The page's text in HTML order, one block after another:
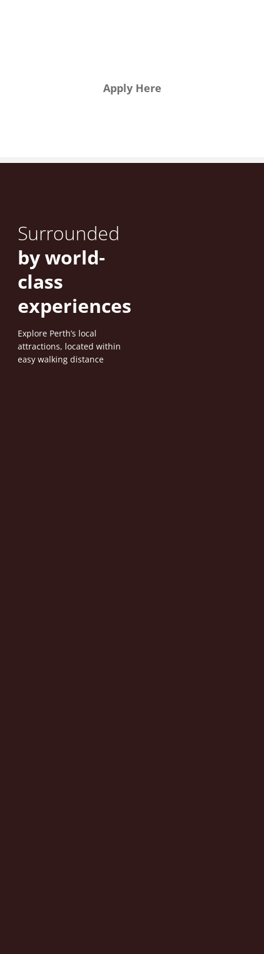
Apply Here
Surrounded
by world-
class
experiences
Explore Perth’s local
attractions, located within
easy walking distance